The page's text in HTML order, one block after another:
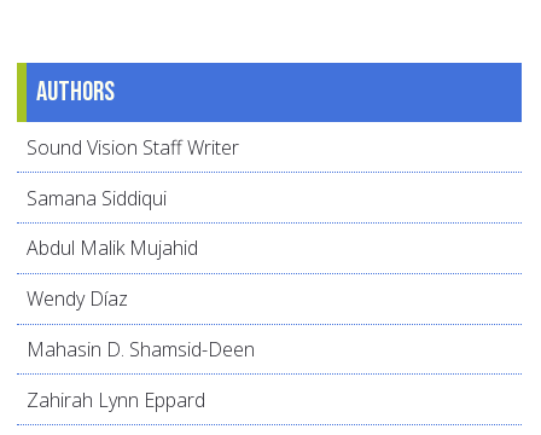
Authors
Sound Vision Staff Writer
Samana Siddiqui
Abdul Malik Mujahid
Wendy Díaz
Mahasin D. Shamsid-Deen
Zahirah Lynn Eppard